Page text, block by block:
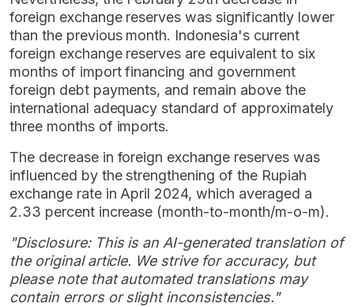
foreign exchange reserves was significantly lower
than the previous month. Indonesia's current
foreign exchange reserves are equivalent to six
months of import financing and government
foreign debt payments, and remain above the
international adequacy standard of approximately
three months of imports.
The decrease in foreign exchange reserves was
influenced by the strengthening of the Rupiah
exchange rate in April 2024, which averaged a
2.33 percent increase (month-to-month/m-o-m).
"Disclosure: This is an AI-generated translation of
the original article. We strive for accuracy, but
please note that automated translations may
contain errors or slight inconsistencies."